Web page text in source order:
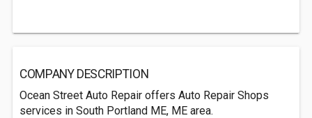
COMPANY DESCRIPTION
Ocean Street Auto Repair offers Auto Repair Shops
services in South Portland ME, ME area.